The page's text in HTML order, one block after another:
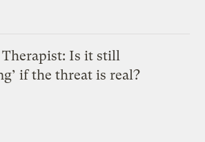
Is it still
if the threat is real?